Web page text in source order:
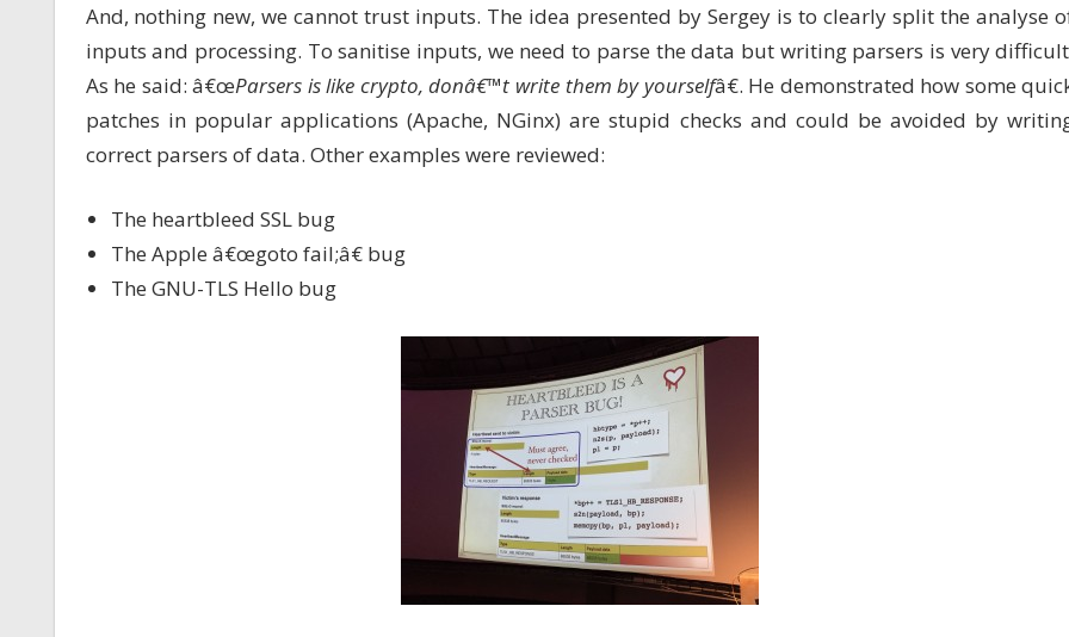
And, nothing new, we cannot trust inputs. The idea presented by Sergey is to clearly split the analyse
inputs and processing. To sanitise inputs, we need to parse the data but writing parsers is very
As he said: â€œParsers is like crypto, donâ€™t write them by yourselfâ€. He demonstrated how some
patches in popular applications (Apache, NGinx) are stupid checks and could be avoided by
correct parsers of data. Other examples were reviewed:
The heartbleed SSL bug
The Apple â€œgoto fail;â€ bug
The GNU-TLS Hello bug